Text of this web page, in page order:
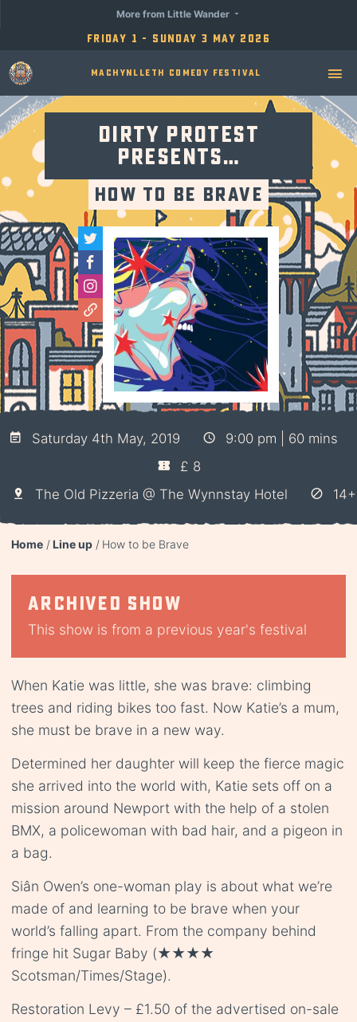
Friday 1 - Sunday 3 May 2026
More from Little Wander
Machynlleth Comedy Festival
Dirty Protest
presents…
How to be Brave
Saturday 4th May, 2019
9:00 pm | 60 mins
£ 8
The Old Pizzeria @ The Wynnstay Hotel
14+
Home Line up How to be Brave
Archived show
This show is from a previous year's festival
When Katie was little, she was brave: climbing
trees and riding bikes too fast. Now Katie’s a mum,
she must be brave in a new way.
Determined her daughter will keep the fierce magic
she arrived into the world with, Katie sets off on a
mission around Newport with the help of a stolen
BMX, a policewoman with bad hair, and a pigeon in
a bag.
Siân Owen’s one-woman play is about what we’re
made of and learning to be brave when your
world’s falling apart. From the company behind
fringe hit Sugar Baby (★★★★
Scotsman/Times/Stage).
Restoration Levy – £1.50 of the advertised on-sale